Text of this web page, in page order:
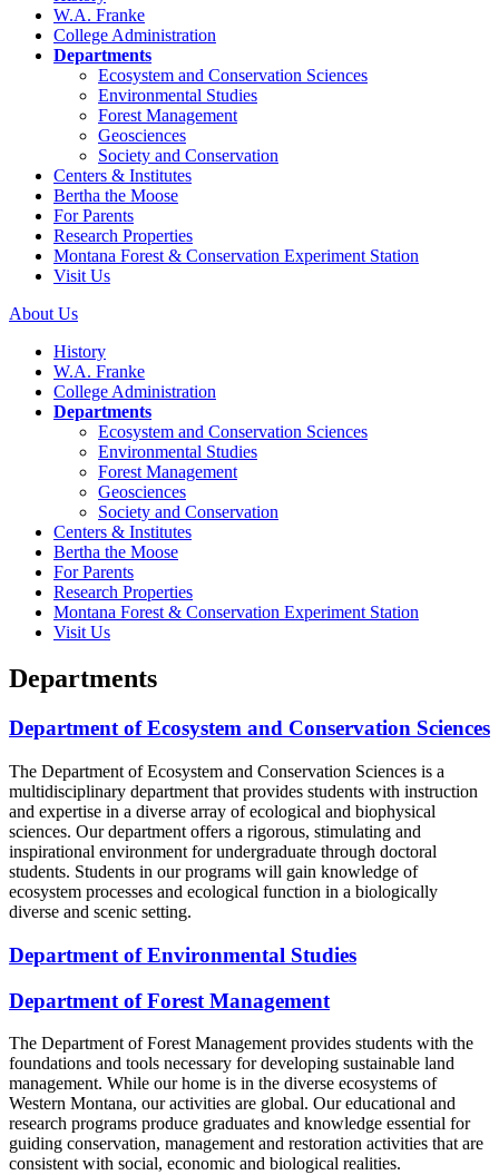
W.A. Franke
College Administration
Departments
Ecosystem and Conservation Sciences
Environmental Studies
Forest Management
Geosciences
Society and Conservation
Centers & Institutes
Bertha the Moose
For Parents
Research Properties
Montana Forest & Conservation Experiment Station
Visit Us
About Us
History
W.A. Franke
College Administration
Departments
Ecosystem and Conservation Sciences
Environmental Studies
Forest Management
Geosciences
Society and Conservation
Centers & Institutes
Bertha the Moose
For Parents
Research Properties
Montana Forest & Conservation Experiment Station
Visit Us
Departments
Department of Ecosystem and Conservation Sciences
The Department of Ecosystem and Conservation Sciences is a
multidisciplinary department that provides students with instruction
and expertise in a diverse array of ecological and biophysical
sciences. Our department offers a rigorous, stimulating and
inspirational environment for undergraduate through doctoral
students. Students in our programs will gain knowledge of
ecosystem processes and ecological function in a biologically
diverse and scenic setting.
Department of Environmental Studies
Department of Forest Management
The Department of Forest Management provides students with the
foundations and tools necessary for developing sustainable land
management. While our home is in the diverse ecosystems of
Western Montana, our activities are global. Our educational and
research programs produce graduates and knowledge essential for
guiding conservation, management and restoration activities that are
consistent with social, economic and biological realities.